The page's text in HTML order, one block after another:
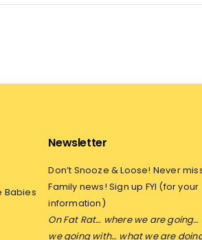
Babies
Newsletter
Don’t Snooze & Loose! Never
Family news! Sign up FYI (for your
information)
On Fat Rat… where we are going…
we going with… what we are